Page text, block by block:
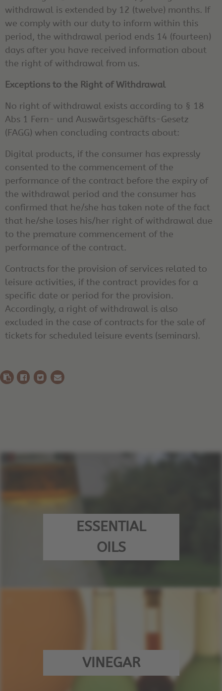
withdrawal is extended by 12 (twelve) months. If
we comply with our duty to inform within this
period, the withdrawal period ends 14 (fourteen)
days after you have received information about
the right of withdrawal from us.
Exceptions to the Right of Withdrawal
No right of withdrawal exists according to § 18
Abs 1 Fern- und Auswärtsgeschäfts-Gesetz
(FAGG) when concluding contracts about:
Digital products, if the consumer has expressly
consented to the commencement of the
performance of the contract before the expiry of
the withdrawal period and the consumer has
confirmed that he/she has taken note of the fact
that he/she loses his/her right of withdrawal due
to the premature commencement of the
performance of the contract.
Contracts for the provision of services related to
leisure activities, if the contract provides for a
specific date or period for the provision.
Accordingly, a right of withdrawal is also
excluded in the case of contracts for the sale of
tickets for scheduled leisure events (seminars).
ESSENTIAL
OILS
VINEGAR